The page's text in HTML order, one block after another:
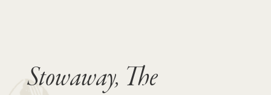
Stowaway, The